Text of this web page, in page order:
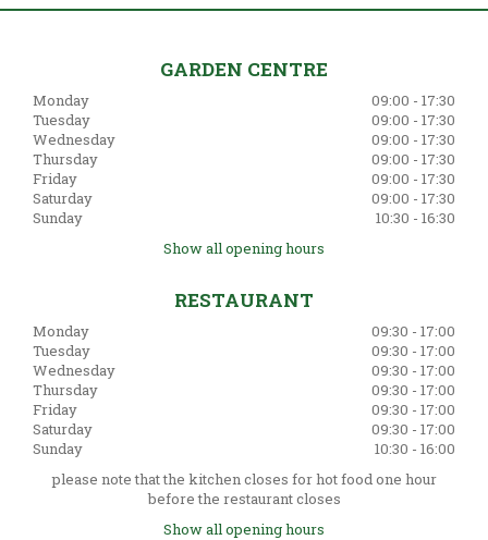
GARDEN CENTRE
Monday
09:00 - 17:30
Tuesday
09:00 - 17:30
Wednesday
09:00 - 17:30
Thursday
09:00 - 17:30
Friday
09:00 - 17:30
Saturday
09:00 - 17:30
Sunday
10:30 - 16:30
Show all opening hours
RESTAURANT
Monday
09:30 - 17:00
Tuesday
09:30 - 17:00
Wednesday
09:30 - 17:00
Thursday
09:30 - 17:00
Friday
09:30 - 17:00
Saturday
09:30 - 17:00
Sunday
10:30 - 16:00
please note that the kitchen closes for hot food one hour
before the restaurant closes
Show all opening hours